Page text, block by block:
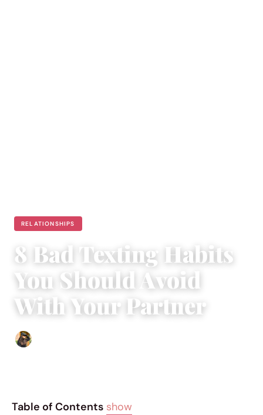
RELATIONSHIPS
8 Bad Texting Habits
You Should Avoid
With Your Partner
Table of Contents show